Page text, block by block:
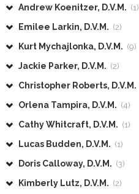
Andrew Koenitzer, D.V.M. (1)
Emilee Larkin, D.V.M. (2)
Kurt Mychajlonka, D.V.M. (9)
Jackie Parker, D.V.M. (2)
Christopher Roberts, D.V.M.
Orlena Tampira, D.V.M. (4)
Cathy Whitcraft, D.V.M. (1)
Lucas Budden, D.V.M. (1)
Doris Calloway, D.V.M. (3)
Kimberly Lutz, D.V.M. (2)